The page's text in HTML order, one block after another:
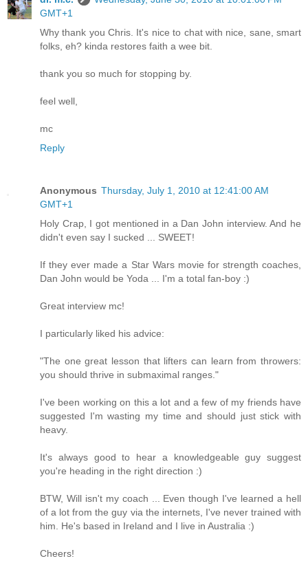
GMT+1
Why thank you Chris. It's nice to chat with nice, sane, smart
folks, eh? kinda restores faith a wee bit.
thank you so much for stopping by.
feel well,
mc
Reply
Anonymous Thursday, July 1, 2010 at 12:41:00 AM
GMT+1
Holy Crap, I got mentioned in a Dan John interview. And he
didn't even say I sucked ... SWEET!
If they ever made a Star Wars movie for strength coaches,
Dan John would be Yoda ... I'm a total fan-boy :)
Great interview mc!
I particularly liked his advice:
"The one great lesson that lifters can learn from throwers:
you should thrive in submaximal ranges."
I've been working on this a lot and a few of my friends have
suggested I'm wasting my time and should just stick with
heavy.
It's always good to hear a knowledgeable guy suggest
you're heading in the right direction :)
BTW, Will isn't my coach ... Even though I've learned a hell
of a lot from the guy via the internets, I've never trained with
him. He's based in Ireland and I live in Australia :)
Cheers!